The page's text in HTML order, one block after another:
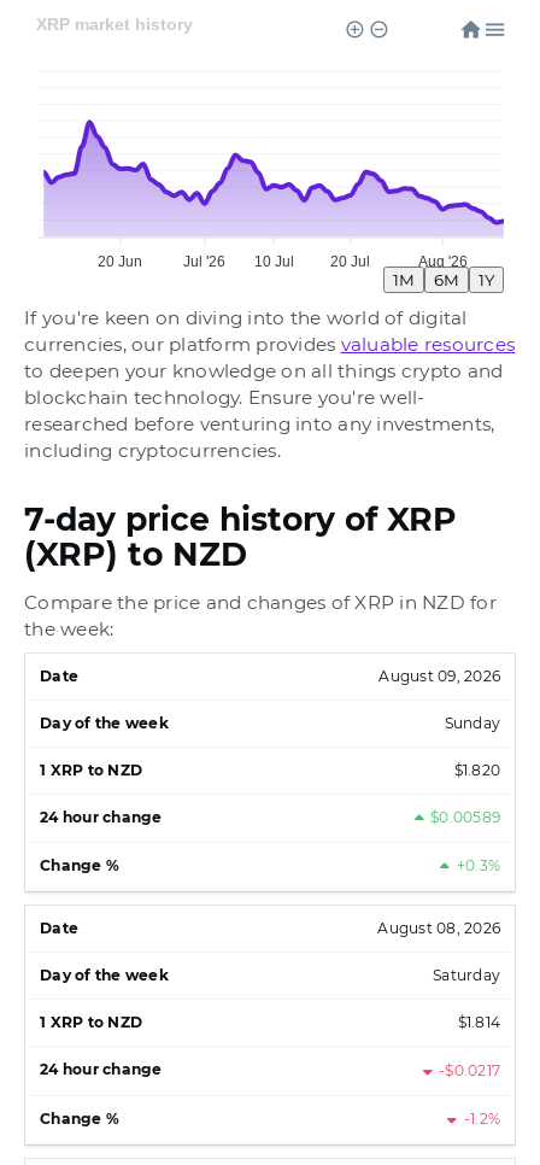
20 Jun Jul '26 10 Jul 20 Jul Aug '26
XRP market history
1M 6M 1Y
If you're keen on diving into the world of digital
currencies, our platform provides valuable resources
to deepen your knowledge on all things crypto and
blockchain technology. Ensure you're well-
researched before venturing into any investments,
including cryptocurrencies.
7-day price history of XRP
(XRP) to NZD
Compare the price and changes of XRP in NZD for
the week:
August 09, 2026
Sunday
$1.820
$0.00589
+0.3%
August 08, 2026
Saturday
$1.814
-$0.0217
-1.2%